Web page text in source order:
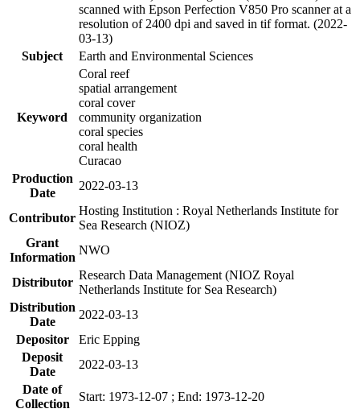
scanned with Epson Perfection V850 Pro scanner at a
resolution of 2400 dpi and saved in tif format. (2022-
03-13)
Subject
Earth and Environmental Sciences
Keyword
Coral reef
spatial arrangement
coral cover
community organization
coral species
coral health
Curacao
Production
Date
2022-03-13
Contributor
Hosting Institution : Royal Netherlands Institute for
Sea Research (NIOZ)
Grant
Information
NWO
Distributor
Research Data Management (NIOZ Royal
Netherlands Institute for Sea Research)
Distribution
Date
2022-03-13
Depositor
Eric Epping
Deposit
Date
2022-03-13
Date of
Collection
Start: 1973-12-07 ; End: 1973-12-20